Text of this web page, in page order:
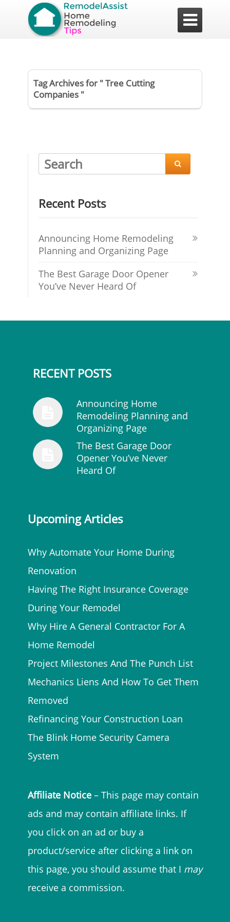

Tag Archives for " Tree Cutting
Companies "

Recent Posts
Announcing Home Remodeling
Planning and Organizing Page
The Best Garage Door Opener
You’ve Never Heard Of
RECENT POSTS
Announcing Home
Remodeling Planning and
Organizing Page
The Best Garage Door
Opener You’ve Never
Heard Of
Upcoming Articles
Why Automate Your Home During
Renovation
Having The Right Insurance Coverage
During Your Remodel
Why Hire A General Contractor For A
Home Remodel
Project Milestones And The Punch List
Mechanics Liens And How To Get Them
Removed
Refinancing Your Construction Loan
The Blink Home Security Camera
System
Affiliate Notice – This page may contain
ads and may contain affiliate links. If
you click on an ad or buy a
product/service after clicking a link on
this page, you should assume that I may
receive a commission.